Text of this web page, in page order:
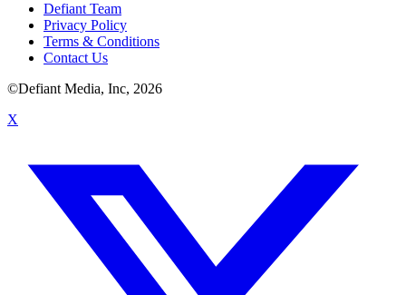
Defiant Team
Privacy Policy
Terms & Conditions
Contact Us
©Defiant Media, Inc, 2026
X